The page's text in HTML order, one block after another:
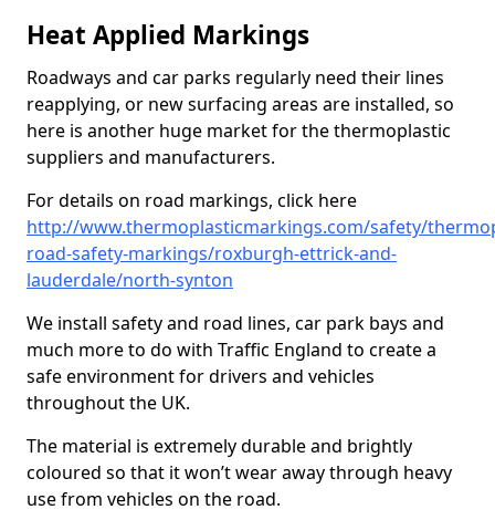
Heat Applied Markings
Roadways and car parks regularly need their lines
reapplying, or new surfacing areas are installed, so
here is another huge market for the thermoplastic
suppliers and manufacturers.
For details on road markings, click here
http://www.thermoplasticmarkings.com/safety/
road-safety-markings/roxburgh-ettrick-and-
lauderdale/north-synton
We install safety and road lines, car park bays and
much more to do with Traffic England to create a
safe environment for drivers and vehicles
throughout the UK.
The material is extremely durable and brightly
coloured so that it won’t wear away through heavy
use from vehicles on the road.